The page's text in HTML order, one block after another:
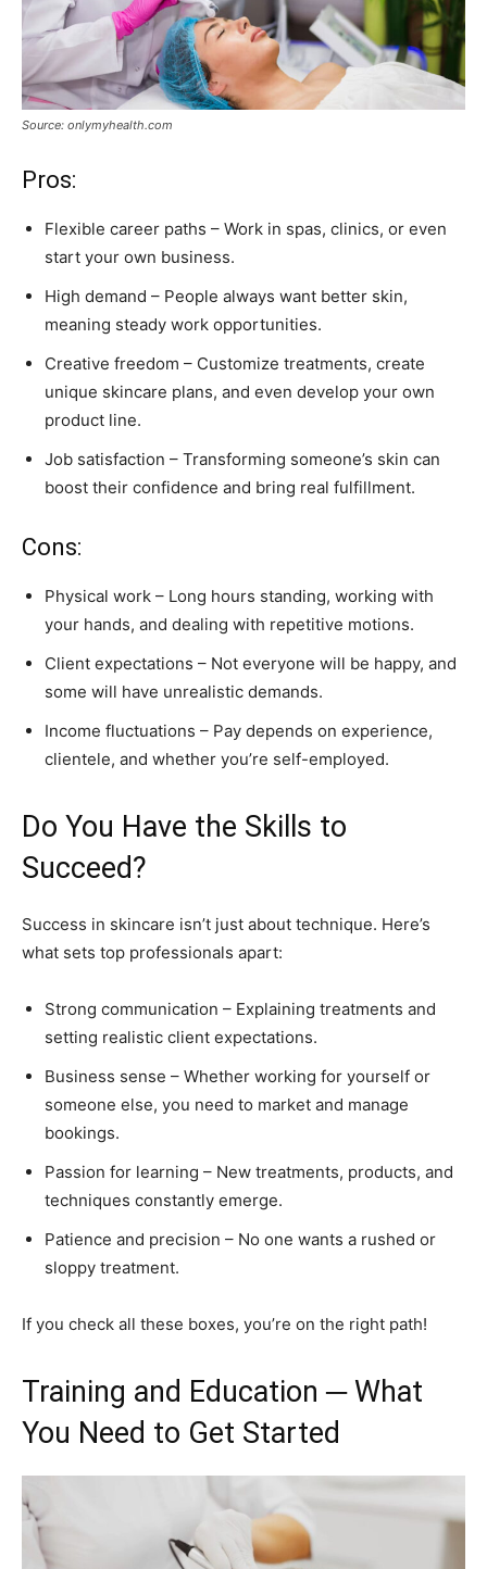
Source: onlymyhealth.com
Pros:
Flexible career paths – Work in spas, clinics, or even
start your own business.
High demand – People always want better skin,
meaning steady work opportunities.
Creative freedom – Customize treatments, create
unique skincare plans, and even develop your own
product line.
Job satisfaction – Transforming someone’s skin can
boost their confidence and bring real fulfillment.
Cons:
Physical work – Long hours standing, working with
your hands, and dealing with repetitive motions.
Client expectations – Not everyone will be happy, and
some will have unrealistic demands.
Income fluctuations – Pay depends on experience,
clientele, and whether you’re self-employed.
Do You Have the Skills to
Succeed?
Success in skincare isn’t just about technique. Here’s
what sets top professionals apart:
Strong communication – Explaining treatments and
setting realistic client expectations.
Business sense – Whether working for yourself or
someone else, you need to market and manage
bookings.
Passion for learning – New treatments, products, and
techniques constantly emerge.
Patience and precision – No one wants a rushed or
sloppy treatment.
If you check all these boxes, you’re on the right path!
Training and Education ─ What
You Need to Get Started